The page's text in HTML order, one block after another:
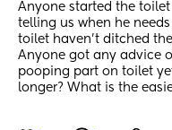
Anyone started the
telling us when he
toilet haven’t ditched
Anyone got any advice
pooping part on toilet
longer? What is the